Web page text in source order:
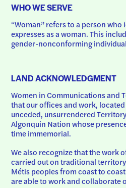
WHO WE SERVE
“Woman” refers to a person
expresses as a woman. This
gender-nonconforming
LAND ACKNOWLEDGMENT
Women in Communications and
that our offices and work,
unceded, unsurrendered
Algonquin Nation whose
time immemorial.
We also recognize that the work
carried out on traditional
Métis peoples from coast to
are able to work and collaborate